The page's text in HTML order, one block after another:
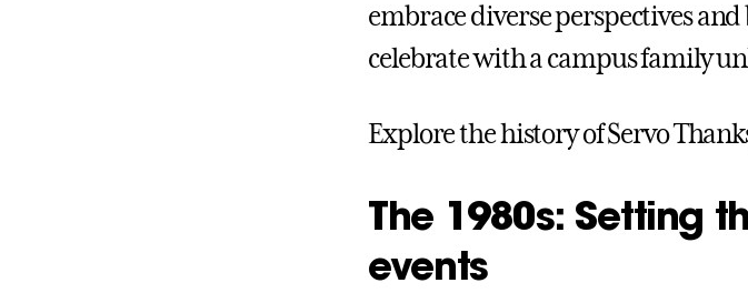
embrace diverse perspectives
celebrate with a campus family
Explore the history of Servo
The 1980s: Setting
events